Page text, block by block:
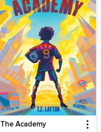
The Academy